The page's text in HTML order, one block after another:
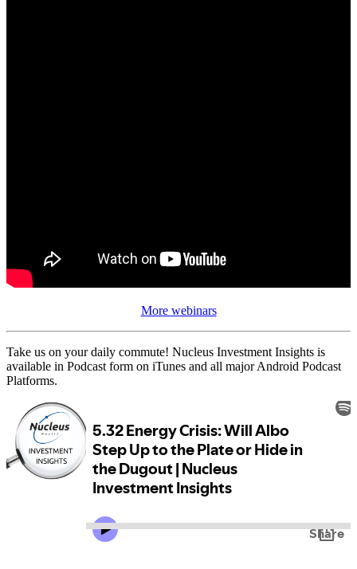
More webinars
Take us on your daily commute! Nucleus Investment Insights is
available in Podcast form on iTunes and all major Android Podcast
Platforms.